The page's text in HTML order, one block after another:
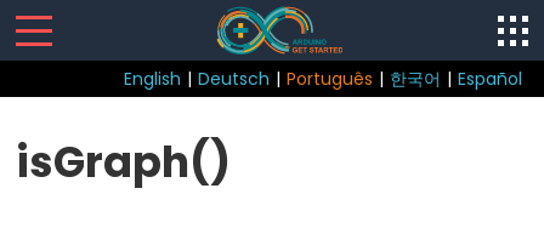
English | Deutsch | Português | 한국어 | Español
isGraph()